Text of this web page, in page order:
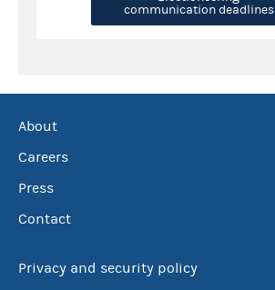
communication deadlines
About
Careers
Press
Contact
Privacy and security policy